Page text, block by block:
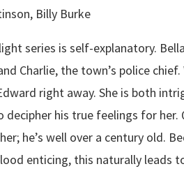
Billy Burke
series is self-explanatory.
Charlie, the town’s police
right away. She is both
his true feelings for her.
he’s well over a century old.
enticing, this naturally leads